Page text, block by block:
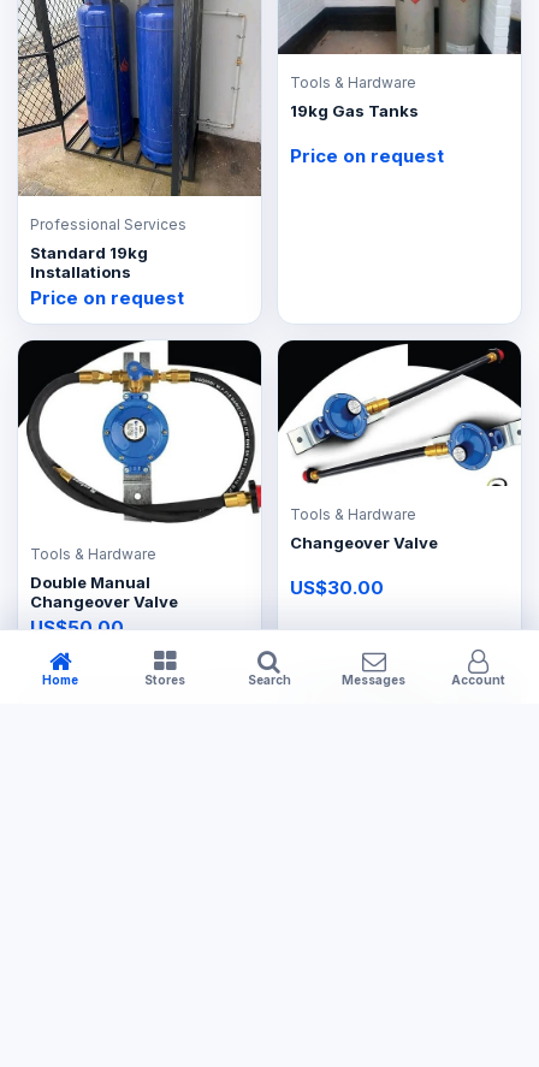
Professional Services
Standard 19kg
Installations
Price on request
Tools & Hardware
19kg Gas Tanks
Price on request
Tools & Hardware
Double Manual
Changeover Valve
US$50.00
Tools & Hardware
Changeover Valve
US$30.00
Home Stores Search Messages Account